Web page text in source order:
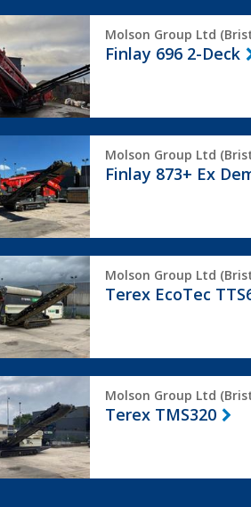
Molson Group Ltd
Finlay 696 2-Deck
Molson Group Ltd
Finlay 873+ Ex
Molson Group Ltd
Terex EcoTec
Molson Group Ltd
Terex TMS320